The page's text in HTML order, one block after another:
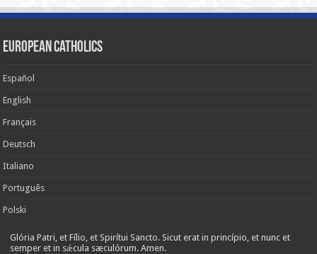
European Catholics
Español
English
Français
Deutsch
Italiano
Português
Polski
Glória Patri, et Fílio, et Spirítui Sancto. Sicut erat in princípio, et nunc et
semper et in sǽcula sæculórum. Amen.